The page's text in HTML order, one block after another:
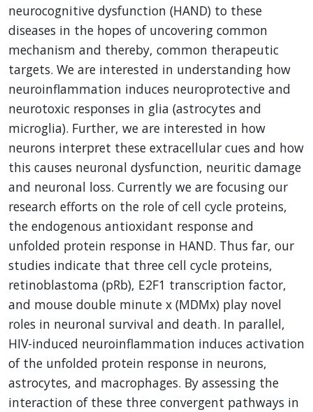
neurocognitive dysfunction (HAND) to these
diseases in the hopes of uncovering common
mechanism and thereby, common therapeutic
targets. We are interested in understanding how
neuroinflammation induces neuroprotective and
neurotoxic responses in glia (astrocytes and
microglia). Further, we are interested in how
neurons interpret these extracellular cues and how
this causes neuronal dysfunction, neuritic damage
and neuronal loss. Currently we are focusing our
research efforts on the role of cell cycle proteins,
the endogenous antioxidant response and
unfolded protein response in HAND. Thus far, our
studies indicate that three cell cycle proteins,
retinoblastoma (pRb), E2F1 transcription factor,
and mouse double minute x (MDMx) play novel
roles in neuronal survival and death. In parallel,
HIV-induced neuroinflammation induces activation
of the unfolded protein response in neurons,
astrocytes, and macrophages. By assessing the
interaction of these three convergent pathways in